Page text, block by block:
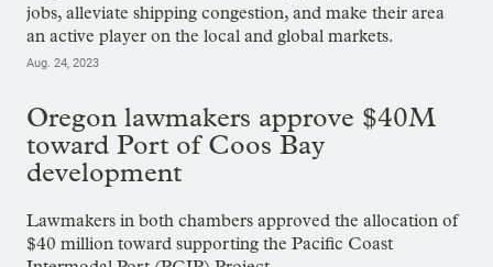
jobs, alleviate shipping congestion, and make their area
an active player on the local and global markets.
Aug. 24, 2023
Oregon lawmakers approve $40M
toward Port of Coos Bay
development
Lawmakers in both chambers approved the allocation of
$40 million toward supporting the Pacific Coast